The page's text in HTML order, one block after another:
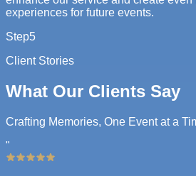
experiences for future events.
Step5
Client Stories
What Our Clients Say
Crafting Memories, One Event at a
"